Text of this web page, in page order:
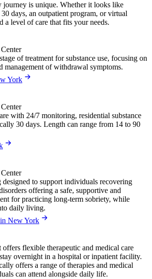
journey is unique. Whether it looks like
days, an outpatient program, or virtual
a level of care that fits your needs.
of treatment for substance use, focusing on
management of withdrawal symptoms.
York
with 24/7 monitoring, residential substance
30 days. Length can range from 14 to 90
designed to support individuals recovering
offering a safe, supportive and
for practicing long-term sobriety, while
daily living.
New York
offers flexible therapeutic and medical care
overnight in a hospital or inpatient facility.
offers a range of therapies and medical
can attend alongside daily life.